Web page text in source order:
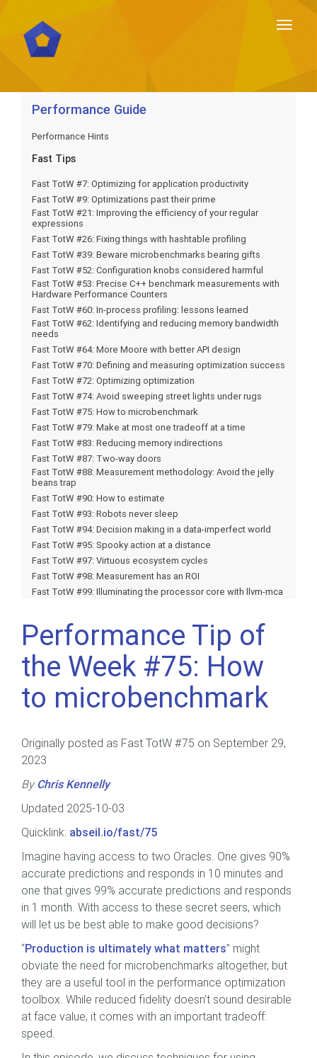
Performance Guide
Performance Hints
Fast Tips
Fast TotW #7: Optimizing for application productivity
Fast TotW #9: Optimizations past their prime
Fast TotW #21: Improving the efficiency of your regular
expressions
Fast TotW #26: Fixing things with hashtable profiling
Fast TotW #39: Beware microbenchmarks bearing gifts
Fast TotW #52: Configuration knobs considered harmful
Fast TotW #53: Precise C++ benchmark measurements with
Hardware Performance Counters
Fast TotW #60: In-process profiling: lessons learned
Fast TotW #62: Identifying and reducing memory bandwidth
needs
Fast TotW #64: More Moore with better API design
Fast TotW #70: Defining and measuring optimization success
Fast TotW #72: Optimizing optimization
Fast TotW #74: Avoid sweeping street lights under rugs
Fast TotW #75: How to microbenchmark
Fast TotW #79: Make at most one tradeoff at a time
Fast TotW #83: Reducing memory indirections
Fast TotW #87: Two-way doors
Fast TotW #88: Measurement methodology: Avoid the jelly
beans trap
Fast TotW #90: How to estimate
Fast TotW #93: Robots never sleep
Fast TotW #94: Decision making in a data-imperfect world
Fast TotW #95: Spooky action at a distance
Fast TotW #97: Virtuous ecosystem cycles
Fast TotW #98: Measurement has an ROI
Fast TotW #99: Illuminating the processor core with llvm-mca
Performance Tip of
the Week #75: How
to microbenchmark
Originally posted as Fast TotW #75 on September 29,
2023
ByChris Kennelly
Updated 2025-10-03
Quicklink: abseil.io/fast/75
Imagine having access to two Oracles. One gives 90%
accurate predictions and responds in 10 minutes and
one that gives 99% accurate predictions and responds
in 1 month. With access to these secret seers, which
will let us be best able to make good decisions?
“Production is ultimately what matters” might
obviate the need for microbenchmarks altogether, but
they are a useful tool in the performance optimization
toolbox. While reduced fidelity doesn’t sound desirable
at face value, it comes with an important tradeoff:
speed.